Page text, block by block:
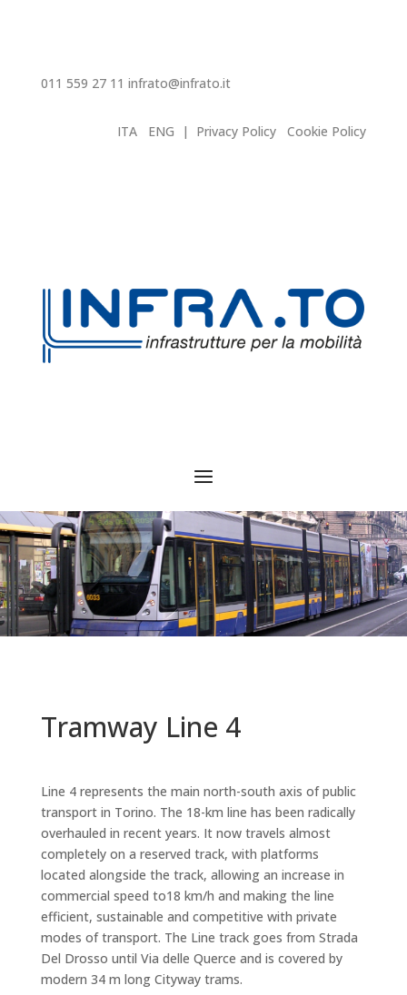
011 559 27 11 infrato@infrato.it
ITA ENG | Privacy Policy Cookie Policy
Tramway Line 4
Line 4 represents the main north-south axis of public
transport in Torino. The 18-km line has been radically
overhauled in recent years. It now travels almost
completely on a reserved track, with platforms
located alongside the track, allowing an increase in
commercial speed to18 km/h and making the line
efficient, sustainable and competitive with private
modes of transport. The Line track goes from Strada
Del Drosso until Via delle Querce and is covered by
modern 34 m long Cityway trams.